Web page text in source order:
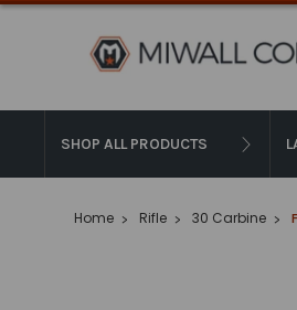
SHOP ALL PRODUCTS
Home Rifle 30 Carbine